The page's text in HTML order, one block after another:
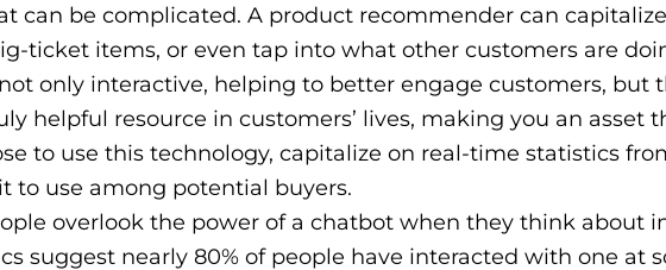
can be complicated. A product recommender can
ticket items, or even tap into what other customers are
only interactive, helping to better engage customers, but
helpful resource in customers’ lives, making you an asset
to use this technology, capitalize on real-time statistics
to use among potential buyers.
overlook the power of a chatbot when they think about
suggest nearly 80% of people have interacted with one at